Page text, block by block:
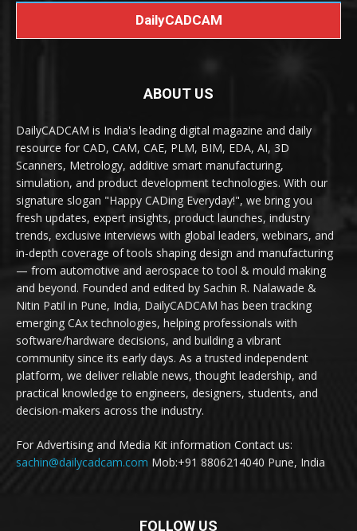
DailyCADCAM
ABOUT US
DailyCADCAM is India's leading digital magazine and daily
resource for CAD, CAM, CAE, PLM, BIM, EDA, AI, 3D
Scanners, Metrology, additive smart manufacturing,
simulation, and product development technologies. With our
signature slogan "Happy CADing Everyday!", we bring you
fresh updates, expert insights, product launches, industry
trends, exclusive interviews with global leaders, webinars, and
in-depth coverage of tools shaping design and manufacturing
— from automotive and aerospace to tool & mould making
and beyond. Founded and edited by Sachin R. Nalawade &
Nitin Patil in Pune, India, DailyCADCAM has been tracking
emerging CAx technologies, helping professionals with
software/hardware decisions, and building a vibrant
community since its early days. As a trusted independent
platform, we deliver reliable news, thought leadership, and
practical knowledge to engineers, designers, students, and
decision-makers across the industry.
For Advertising and Media Kit information Contact us:
sachin@dailycadcam.com Mob:+91 8806214040 Pune, India
FOLLOW US